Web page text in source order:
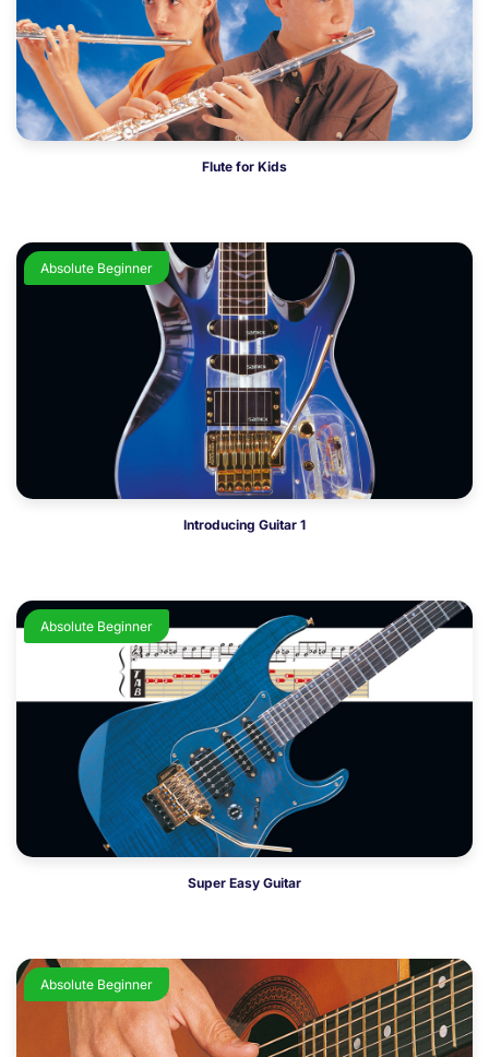
Flute for Kids
Absolute Beginner
Introducing Guitar 1
Absolute Beginner
Super Easy Guitar
Absolute Beginner